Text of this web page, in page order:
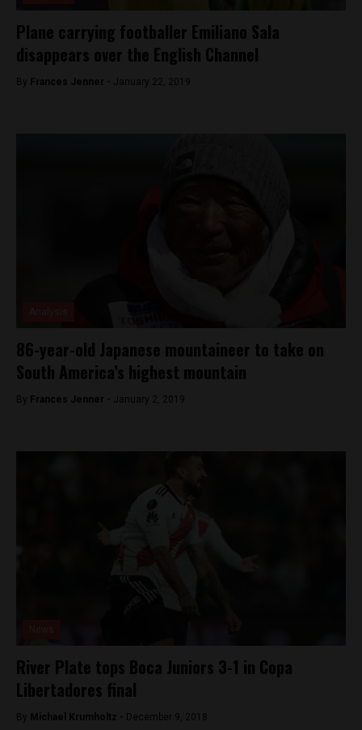
Plane carrying footballer Emiliano Sala
disappears over the English Channel
By Frances Jenner - January 22, 2019
86-year-old Japanese mountaineer to take on
South America’s highest mountain
By Frances Jenner - January 2, 2019
River Plate tops Boca Juniors 3-1 in Copa
Libertadores final
By Michael Krumholtz - December 9, 2018